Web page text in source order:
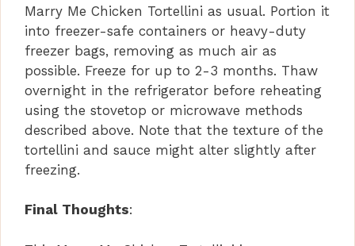
Marry Me Chicken Tortellini as usual. Portion it
into freezer-safe containers or heavy-duty
freezer bags, removing as much air as
possible. Freeze for up to 2-3 months. Thaw
overnight in the refrigerator before reheating
using the stovetop or microwave methods
described above. Note that the texture of the
tortellini and sauce might alter slightly after
freezing.
Final Thoughts: